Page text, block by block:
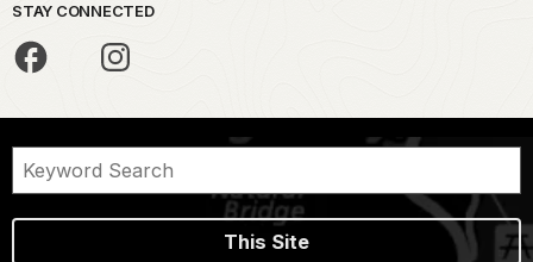
STAY CONNECTED
This Site